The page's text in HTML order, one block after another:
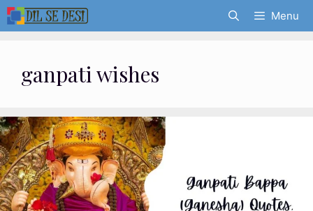
Skip
to
Menu
ganpati wishes